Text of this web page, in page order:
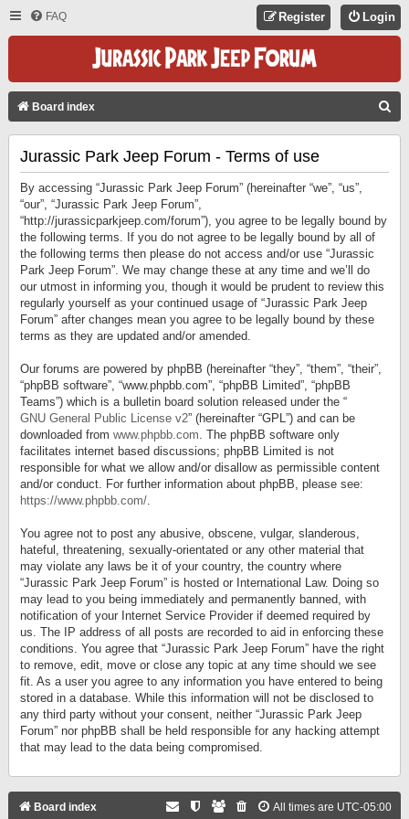
FAQ Login
Register
Board index
Jurassic Park Jeep Forum - Terms of use
By accessing “Jurassic Park Jeep Forum” (hereinafter “we”, “us”,
“our”, “Jurassic Park Jeep Forum”,
“http://jurassicparkjeep.com/forum”), you agree to be legally bound by
the following terms. If you do not agree to be legally bound by all of
the following terms then please do not access and/or use “Jurassic
Park Jeep Forum”. We may change these at any time and we’ll do
our utmost in informing you, though it would be prudent to review this
regularly yourself as your continued usage of “Jurassic Park Jeep
Forum” after changes mean you agree to be legally bound by these
terms as they are updated and/or amended.
Our forums are powered by phpBB (hereinafter “they”, “them”, “their”,
“phpBB software”, “www.phpbb.com”, “phpBB Limited”, “phpBB
Teams”) which is a bulletin board solution released under the “
GNU General Public License v2” (hereinafter “GPL”) and can be
downloaded from www.phpbb.com. The phpBB software only
facilitates internet based discussions; phpBB Limited is not
responsible for what we allow and/or disallow as permissible content
and/or conduct. For further information about phpBB, please see:
https://www.phpbb.com/.
You agree not to post any abusive, obscene, vulgar, slanderous,
hateful, threatening, sexually-orientated or any other material that
may violate any laws be it of your country, the country where
“Jurassic Park Jeep Forum” is hosted or International Law. Doing so
may lead to you being immediately and permanently banned, with
notification of your Internet Service Provider if deemed required by
us. The IP address of all posts are recorded to aid in enforcing these
conditions. You agree that “Jurassic Park Jeep Forum” have the right
to remove, edit, move or close any topic at any time should we see
fit. As a user you agree to any information you have entered to being
stored in a database. While this information will not be disclosed to
any third party without your consent, neither “Jurassic Park Jeep
Forum” nor phpBB shall be held responsible for any hacking attempt
that may lead to the data being compromised.
Board index All times are UTC-05:00